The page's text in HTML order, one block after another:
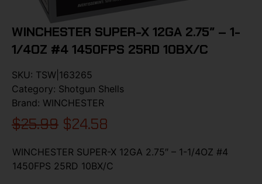
WINCHESTER SUPER-X 12GA 2.75″ – 1-
1/4OZ #4 1450FPS 25RD 10BX/C
SKU: TSW|163265
Category: Shotgun Shells
Brand: WINCHESTER
$25.99 $24.58
WINCHESTER SUPER-X 12GA 2.75″ – 1-1/4OZ #4
1450FPS 25RD 10BX/C